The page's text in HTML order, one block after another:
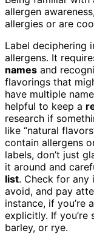
allergen
allergies or are
Label deciphering
allergens. It
names and
flavorings that
have multiple
helpful to keep a
research if
like “natural
contain allergens
labels, don’t just
it around and
list. Check for any
avoid, and pay
instance, if you’re
explicitly. If
barley, or rye.